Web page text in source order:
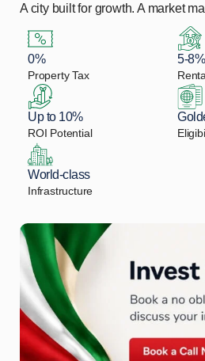
A city built for growth. A market
0%
Property Tax
5-8%
Up to 10%
ROI Potential
World-class
Infrastructure